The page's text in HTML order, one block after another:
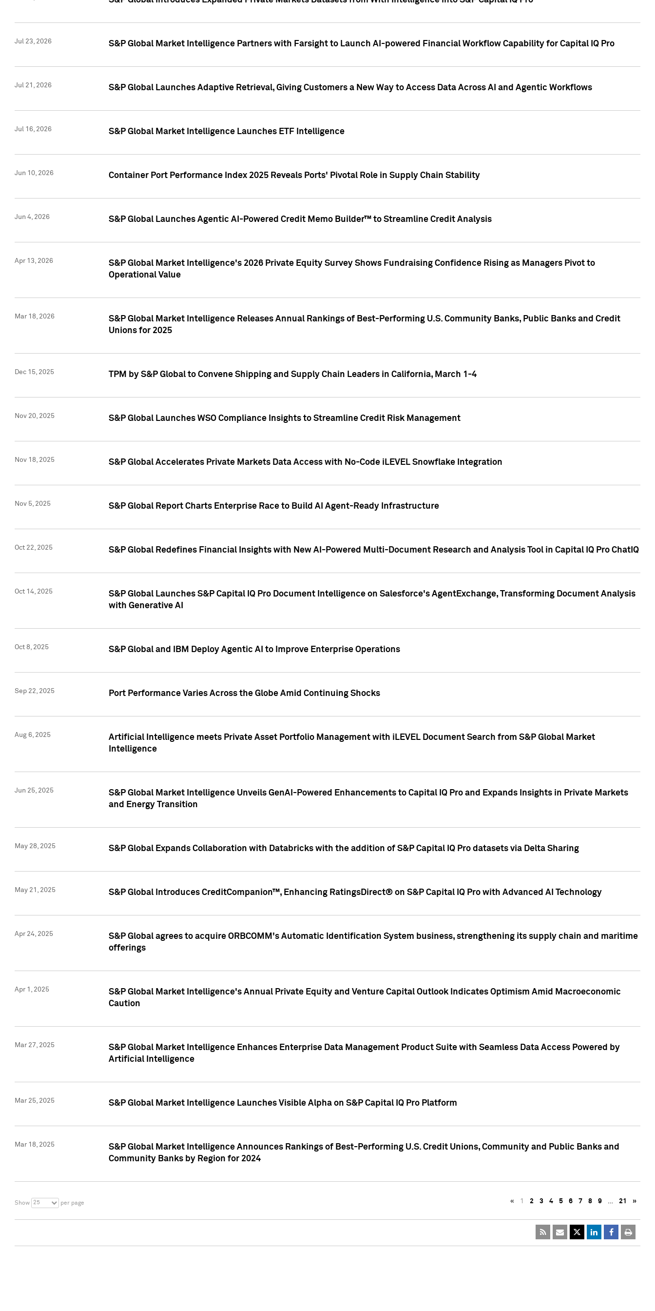
Jul 23, 2026 S&P Global Market Intelligence Partners with Farsight to Launch AI-powered Financial Workflow Capability for Capital IQ Pro
Jul 21, 2026 S&P Global Launches Adaptive Retrieval, Giving Customers a New Way to Access Data Across AI and Agentic Workflows
Jul 16, 2026 S&P Global Market Intelligence Launches ETF Intelligence
Jun 10, 2026 Container Port Performance Index 2025 Reveals Ports' Pivotal Role in Supply Chain Stability
Jun 4, 2026 S&P Global Launches Agentic AI-Powered Credit Memo Builder™ to Streamline Credit Analysis
Apr 13, 2026
S&P Global Market Intelligence's 2026 Private Equity Survey Shows Fundraising Confidence Rising as Managers Pivot to
Operational Value
Mar 18, 2026
S&P Global Market Intelligence Releases Annual Rankings of Best-Performing U.S. Community Banks, Public Banks and Credit
Unions for 2025
Dec 15, 2025 TPM by S&P Global to Convene Shipping and Supply Chain Leaders in California, March 1-4
Nov 20, 2025 S&P Global Launches WSO Compliance Insights to Streamline Credit Risk Management
Nov 18, 2025 S&P Global Accelerates Private Markets Data Access with No-Code iLEVEL Snowflake Integration
Nov 5, 2025 S&P Global Report Charts Enterprise Race to Build AI Agent-Ready Infrastructure
Oct 22, 2025 S&P Global Redefines Financial Insights with New AI-Powered Multi-Document Research and Analysis Tool in Capital IQ Pro ChatIQ
Oct 14, 2025
S&P Global Launches S&P Capital IQ Pro Document Intelligence on Salesforce's AgentExchange, Transforming Document Analysis
with Generative AI
Oct 8, 2025 S&P Global and IBM Deploy Agentic AI to Improve Enterprise Operations
Sep 22, 2025 Port Performance Varies Across the Globe Amid Continuing Shocks
Aug 6, 2025
Artificial Intelligence meets Private Asset Portfolio Management with iLEVEL Document Search from S&P Global Market
Intelligence
Jun 25, 2025
S&P Global Market Intelligence Unveils GenAI-Powered Enhancements to Capital IQ Pro and Expands Insights in Private Markets
and Energy Transition
May 28, 2025 S&P Global Expands Collaboration with Databricks with the addition of S&P Capital IQ Pro datasets via Delta Sharing
May 21, 2025 S&P Global Introduces CreditCompanion™, Enhancing RatingsDirect® on S&P Capital IQ Pro with Advanced AI Technology
Apr 24, 2025
S&P Global agrees to acquire ORBCOMM's Automatic Identification System business, strengthening its supply chain and maritime
offerings
Apr 1, 2025
S&P Global Market Intelligence's Annual Private Equity and Venture Capital Outlook Indicates Optimism Amid Macroeconomic
Caution
Mar 27, 2025
S&P Global Market Intelligence Enhances Enterprise Data Management Product Suite with Seamless Data Access Powered by
Artificial Intelligence
Mar 25, 2025 S&P Global Market Intelligence Launches Visible Alpha on S&P Capital IQ Pro Platform
Mar 18, 2025
S&P Global Market Intelligence Announces Rankings of Best-Performing U.S. Credit Unions, Community and Public Banks and
Community Banks by Region for 2024
Show 25 per page « 1 2 3 4 5 6 7 8 9 … 21 »